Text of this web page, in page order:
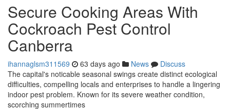
Secure Cooking Areas With
Cockroach Pest Control
Canberra
ihannaglsm311569 63 days ago News
Discuss
The capital's noticable seasonal swings create distinct ecological
difficulties, compelling locals and enterprises to handle a lingering
indoor pest problem. Known for its severe weather condition,
scorching summertimes